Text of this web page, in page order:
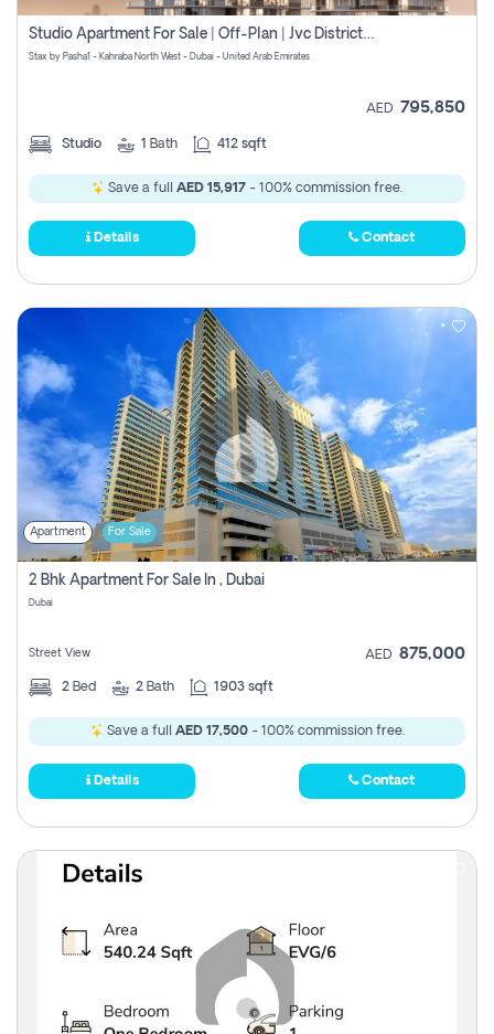
Studio Apartment For Sale | Off-Plan | Jvc District 15
Stax by Pasha1 - Kahraba North West - Dubai - United Arab Emirates
AED 795,850
Studio 1 Bath 412 sqft
Save a full AED 15,917 - 100% commission free.
Details Contact
Apartment For Sale
2 Bhk Apartment For Sale In , Dubai
Dubai
Street View AED 875,000
2 Bed 2 Bath 1903 sqft
Save a full AED 17,500- 100% commission free.
Details Contact